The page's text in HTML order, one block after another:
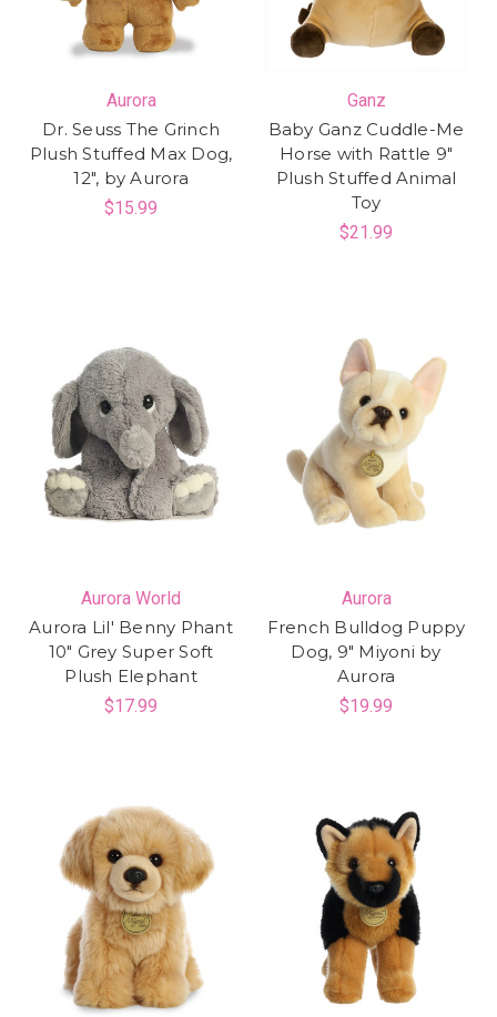
Aurora
Dr. Seuss The Grinch
Plush Stuffed Max Dog,
12", by Aurora
$15.99
Ganz
Baby Ganz Cuddle-Me
Horse with Rattle 9"
Plush Stuffed Animal
Toy
$21.99
Aurora World
Aurora Lil' Benny Phant
10" Grey Super Soft
Plush Elephant
$17.99
Aurora
French Bulldog Puppy
Dog, 9" Miyoni by
Aurora
$19.99